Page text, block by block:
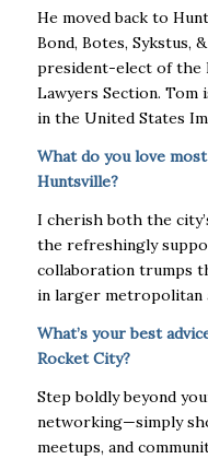
He moved back to
Bond, Botes, Sykstus,
president-elect of the
Lawyers Section. Tom
in the United States
What do you love
Huntsville?
I cherish both the
the refreshingly
collaboration trumps
in larger metropolitan
What’s your best
Rocket City?
Step boldly beyond
networking—simply
meetups, and